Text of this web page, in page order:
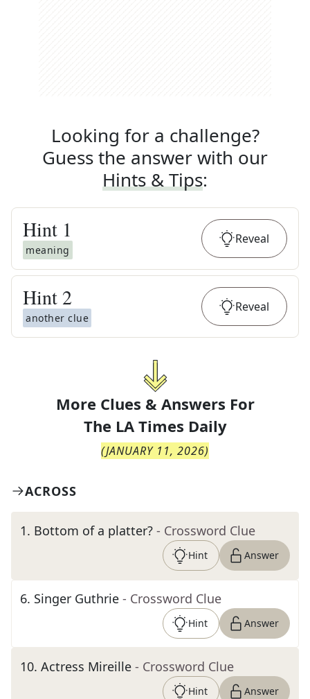
Looking for a challenge?
Guess the answer with our
Hints & Tips:
Hint 1
meaning
Reveal
Hint 2
another clue
Reveal
More Clues & Answers For
The LA Times Daily
(JANUARY 11, 2026)
ACROSS
1. Bottom of a platter? - Crossword Clue
Hint Answer
6. Singer Guthrie - Crossword Clue
Hint Answer
10. Actress Mireille - Crossword Clue
Hint Answer